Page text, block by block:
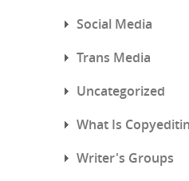
Social Media
Trans Media
Uncategorized
What Is
Writer's Groups